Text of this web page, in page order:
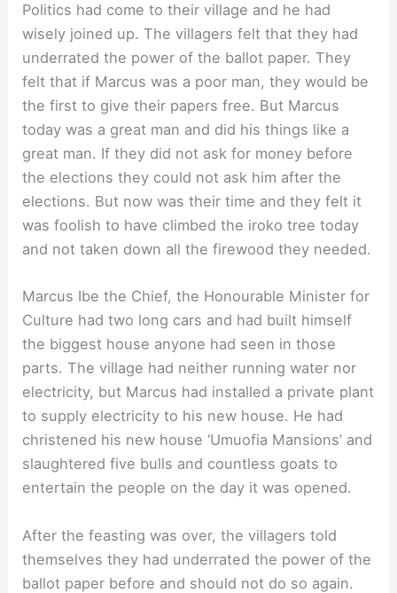
Politics had come to their village and he had
wisely joined up. The villagers felt that they had
underrated the power of the ballot paper. They
felt that if Marcus was a poor man, they would be
the first to give their papers free. But Marcus
today was a great man and did his things like a
great man. If they did not ask for money before
the elections they could not ask him after the
elections. But now was their time and they felt it
was foolish to have climbed the iroko tree today
and not taken down all the firewood they needed.
Marcus Ibe the Chief, the Honourable Minister for
Culture had two long cars and had built himself
the biggest house anyone had seen in those
parts. The village had neither running water nor
electricity, but Marcus had installed a private plant
to supply electricity to his new house. He had
christened his new house ‘Umuofia Mansions’ and
slaughtered five bulls and countless goats to
entertain the people on the day it was opened.
After the feasting was over, the villagers told
themselves they had underrated the power of the
ballot paper before and should not do so again.